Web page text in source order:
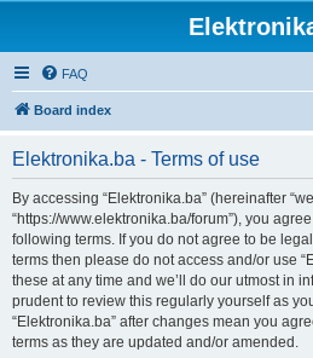
FAQ
Board index
Elektronika.ba - Terms of use
By accessing “Elektronika.ba” (hereinafter
“https://www.elektronika.ba/forum”), you
following terms. If you do not agree to be
terms then please do not access and/or use
these at any time and we’ll do our utmost in
prudent to review this regularly yourself as
“Elektronika.ba” after changes mean you
terms as they are updated and/or amended.